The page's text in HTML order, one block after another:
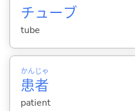
チューブ
tube
患
かん
者
じゃ
patient